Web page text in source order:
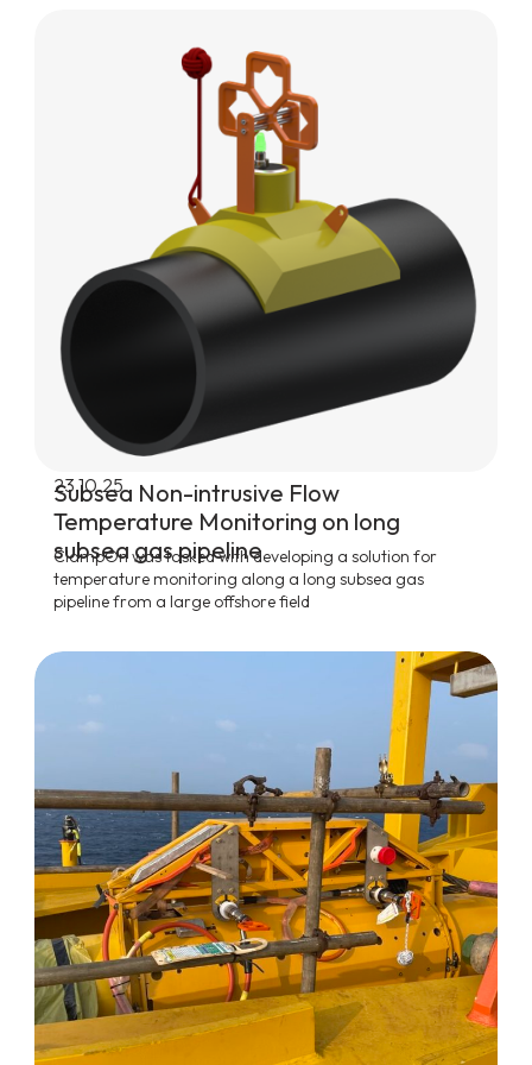
23.10.25
Subsea Non-intrusive Flow
Temperature Monitoring on long
subsea gas pipeline
ClampOn was tasked with developing a solution for
temperature monitoring along a long subsea gas
pipeline from a large offshore field